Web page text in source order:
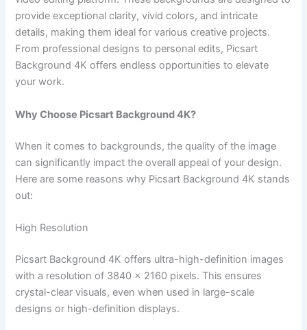
provide exceptional clarity, vivid colors, and intricate
details, making them ideal for various creative projects.
From professional designs to personal edits, Picsart
Background 4K offers endless opportunities to elevate
your work.
Why Choose Picsart Background 4K?
When it comes to backgrounds, the quality of the image
can significantly impact the overall appeal of your design.
Here are some reasons why Picsart Background 4K stands
out:
High Resolution
Picsart Background 4K offers ultra-high-definition images
with a resolution of 3840 x 2160 pixels. This ensures
crystal-clear visuals, even when used in large-scale
designs or high-definition displays.